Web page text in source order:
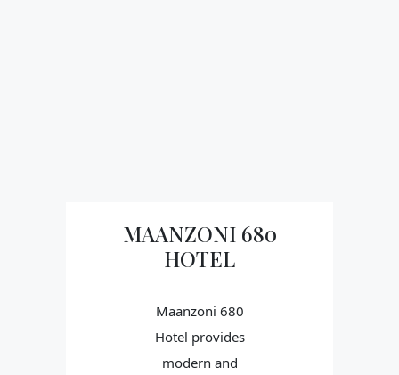
MAANZONI 680
HOTEL
Maanzoni 680
Hotel provides
modern and